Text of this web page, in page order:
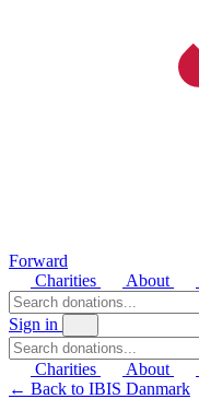
Forward
Charities
About
Sign in
Charities About
← Back to IBIS Danmark